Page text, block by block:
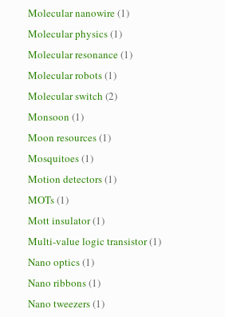
Molecular nanowire(1)
Molecular physics(1)
Molecular resonance(1)
Molecular robots(1)
Molecular switch (2)
Monsoon (1)
Moon resources(1)
Mosquitoes(1)
Motion detectors(1)
MOTs(1)
Mott insulator(1)
Multi-value logic transistor(1)
Nano optics(1)
Nano ribbons(1)
Nano tweezers(1)